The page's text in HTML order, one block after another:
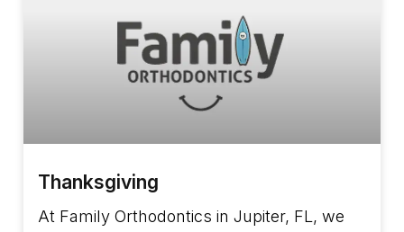
Thanksgiving
At Family Orthodontics in Jupiter, FL, we